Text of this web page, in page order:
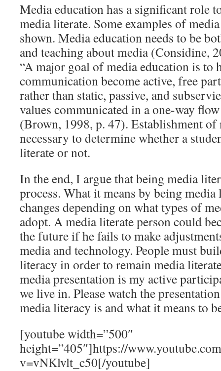
Media education has a significant role
media literate. Some examples of
shown. Media education needs to be
and teaching about media (Considine,
“A major goal of media education is to
communication become active, free
rather than static, passive, and
values communicated in a one-way
(Brown, 1998, p. 47). Establishment of
necessary to determine whether a
literate or not.
In the end, I argue that being media
process. What it means by being
changes depending on what types of
adopt. A media literate person could
the future if he fails to make
media and technology. People must
literacy in order to remain media
media presentation is my active
we live in. Please watch the
media literacy is and what it means to
[youtube width=”500″
height=”405″]https://
v=vNKlvlt_c50[/youtube]